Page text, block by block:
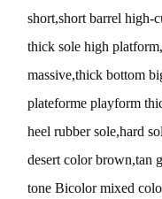
short,short barrel high-
thick sole high
massive,thick bottom
plateforme playform
heel rubber sole,hard
desert color brown,tan
tone Bicolor mixed